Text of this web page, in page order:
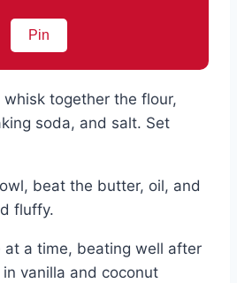
Pin
together the flour,
soda, and salt. Set
beat the butter, oil, and
fluffy.
at a time, beating well after
vanilla and coconut